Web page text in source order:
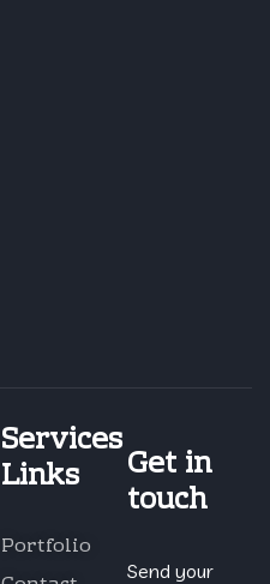
Services
Links
Portfolio
Get in
touch
Send your